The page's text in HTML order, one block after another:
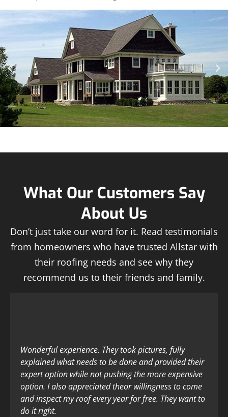
What Our Customers Say
About Us
Don’t just take our word for it. Read testimonials
from homeowners who have trusted Allstar with
their roofing needs and see why they
recommend us to their friends and family.
Wonderful experience. They took pictures, fully
explained what needs to be done and provided their
expert option while not pushing the more expensive
option. I also appreciated theor willingness to come
and inspect my roof every year for free. They want to
do it right.